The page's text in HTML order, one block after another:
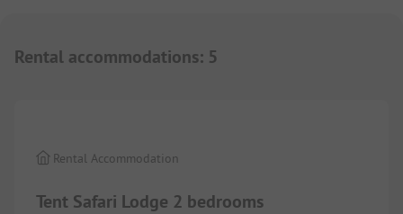
Rental accommodations: 5
Tent Safari Lodge 2 bedrooms
Rental Accommodation